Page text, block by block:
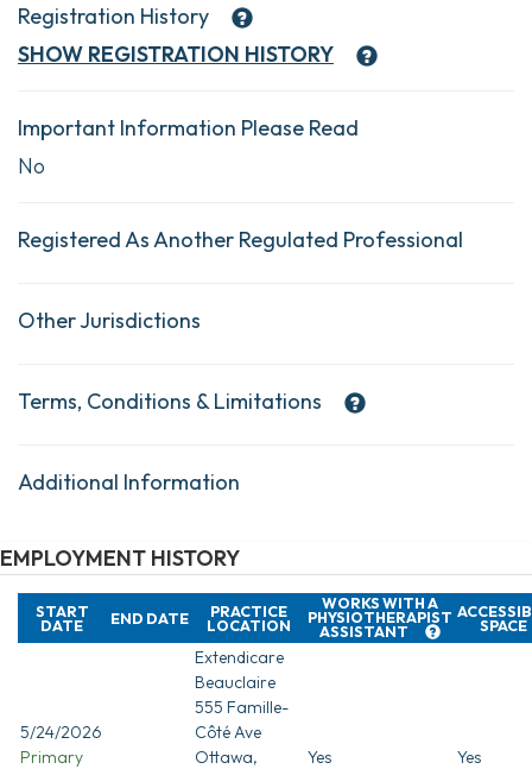
Registration History
SHOW REGISTRATION HISTORY
Important Information Please Read
No
Registered As Another Regulated Professional
Other Jurisdictions
Terms, Conditions & Limitations
Additional Information
EMPLOYMENT HISTORY
START
DATE END DATE PRACTICE
LOCATION
WORKS WITH A
PHYSIOTHERAPIST
ASSISTANT SPACE
5/24/2026
Primary
Extendicare
Beauclaire
555 Famille-
Côté Ave
Ottawa,
Yes Yes